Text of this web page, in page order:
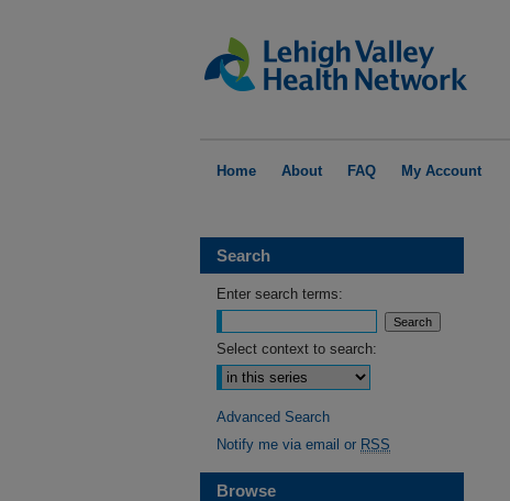
Home About FAQ My Account
Search
Enter search terms:
Select context to search:
Advanced Search
Notify me via email or RSS
Browse